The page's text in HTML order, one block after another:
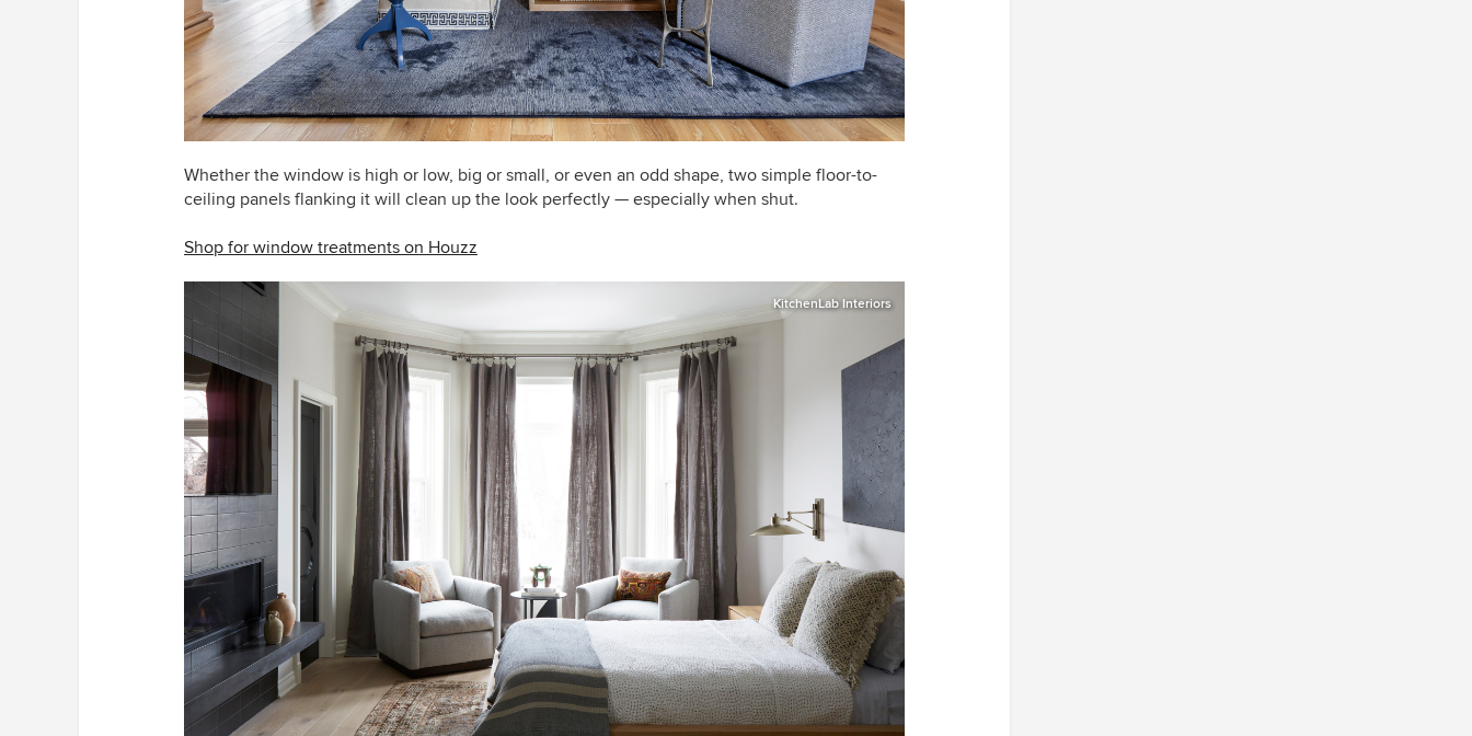
Whether the window is high or low, big or small, or even an odd shape, two simple floor-to-
ceiling panels flanking it will clean up the look perfectly — especially when shut.
Shop for window treatments on Houzz
KitchenLab Interiors